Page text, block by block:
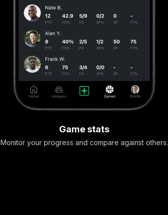
Game stats
Monitor your progress and compare against others.